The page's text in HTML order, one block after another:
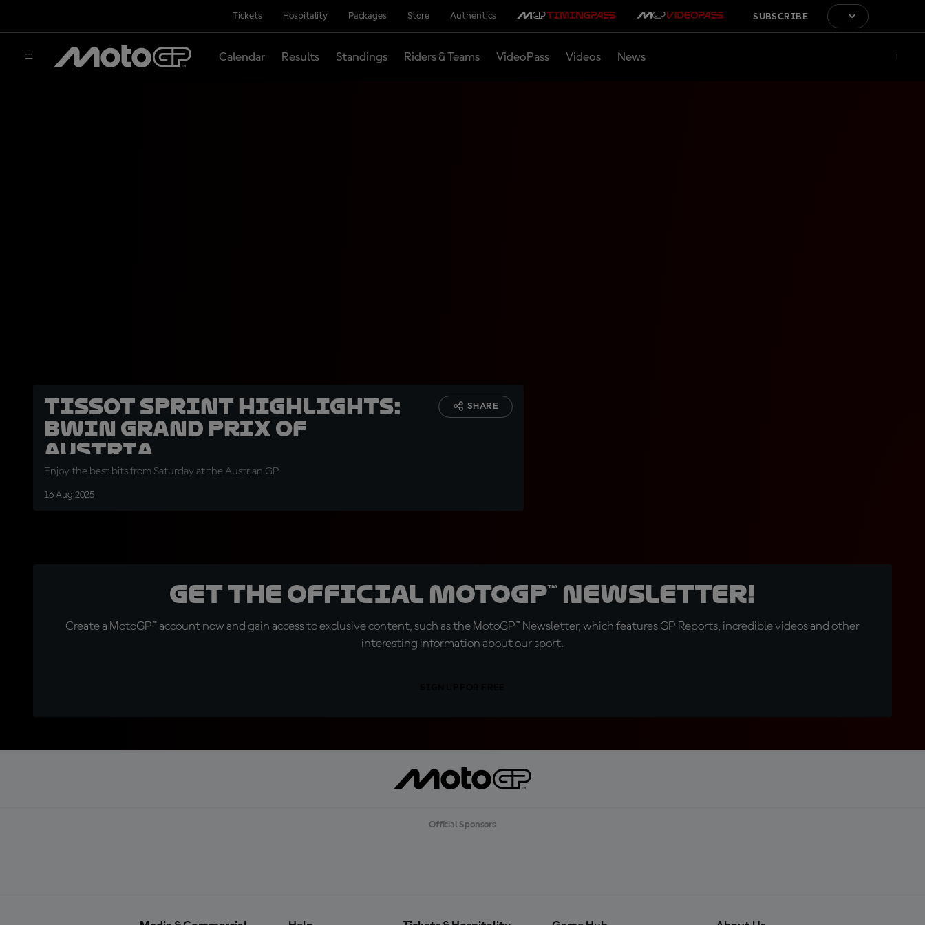
Tickets Hospitality Packages Store Authentics SUBSCRIBE
Calendar Results Standings Riders & Teams VideoPass Videos News
Tissot Sprint highlights:
BWIN Grand Prix of
Austria
Enjoy the best bits from Saturday at the Austrian GP
16 Aug 2025
SHARE
Get the official MotoGP™ Newsletter!
Create a MotoGP™ account now and gain access to exclusive content, such as the MotoGP™ Newsletter, which features GP Reports, incredible videos and other
interesting information about our sport.
Official Sponsors